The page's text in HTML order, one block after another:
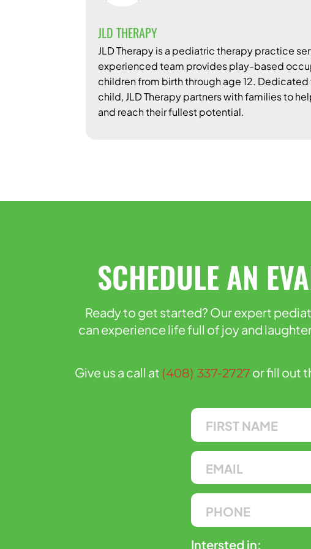
JLD THERAPY
JLD Therapy is a pediatric therapy practice
experienced team provides play-based
children from birth through age 12.
child, JLD Therapy partners with families to
and reach their fullest potential.
SCHEDULE AN
Ready to get started? Our expert
can experience life full of joy and
Give us a call at (408) 337-2727 or fill out
Intersted in: